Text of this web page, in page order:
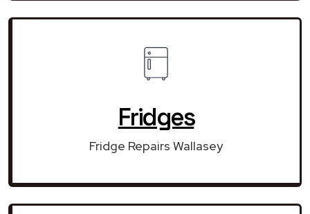
Fridges
Fridge Repairs Wallasey